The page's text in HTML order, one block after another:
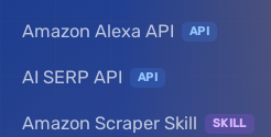
Amazon Alexa API API
AI SERP API API
Amazon Scraper Skill SKILL